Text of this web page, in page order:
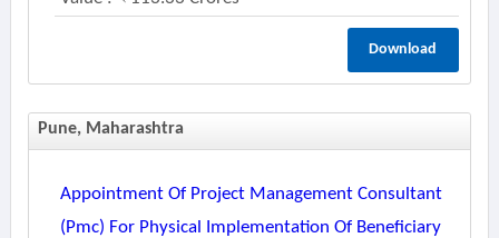
Download
Pune, Maharashtra
Appointment Of Project Management Consultant
(pmc) For Physical Implementation Of Beneficiary